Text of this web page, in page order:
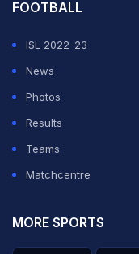
FOOTBALL
ISL 2022-23
News
Photos
Results
Teams
Matchcentre
MORE SPORTS